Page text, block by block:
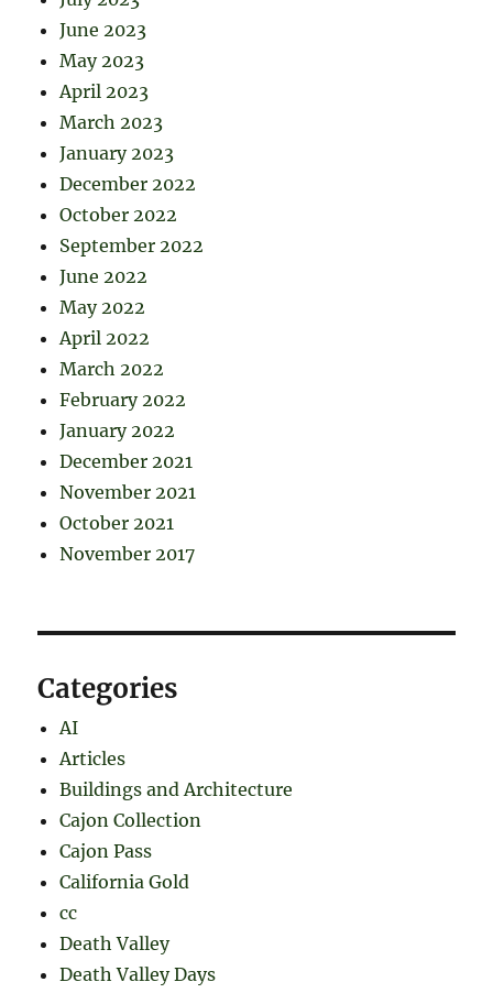
June 2023
May 2023
April 2023
March 2023
January 2023
December 2022
October 2022
September 2022
June 2022
May 2022
April 2022
March 2022
February 2022
January 2022
December 2021
November 2021
October 2021
November 2017
Categories
AI
Articles
Buildings and Architecture
Cajon Collection
Cajon Pass
California Gold
cc
Death Valley
Death Valley Days